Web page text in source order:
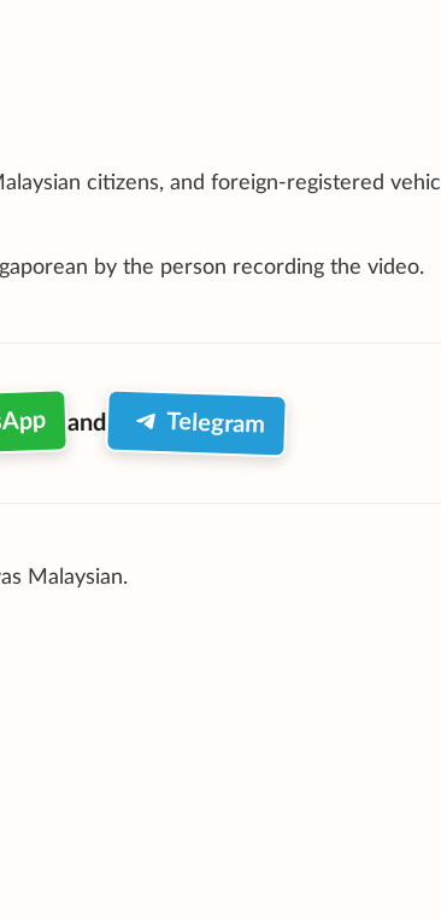
citizens, and foreign-registered
by the person recording the video.
and Telegram
Malaysian.